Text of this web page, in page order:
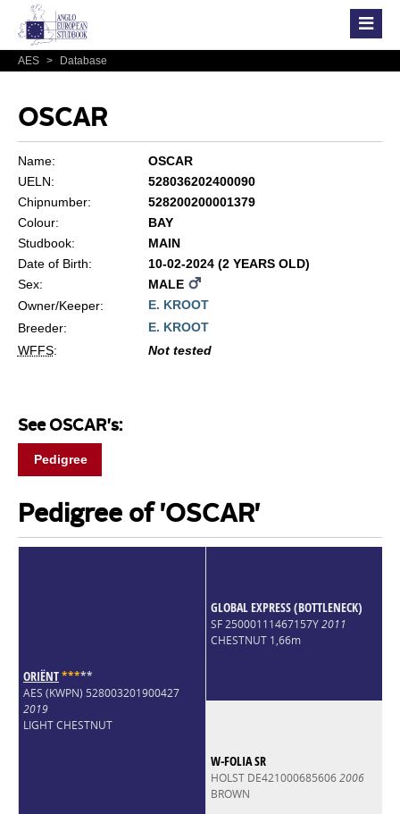
AES > Database
OSCAR
Name:
OSCAR
UELN:
528036202400090
Chipnumber:
528200200001379
Colour:
BAY
Studbook:
MAIN
Date of Birth:
10-02-2024 (2 YEARS OLD)
Sex:
MALE
Owner/Keeper:
E. KROOT
Breeder:
E. KROOT
WFFS: Not tested
See OSCAR's:
Pedigree
Pedigree of 'OSCAR'
ORIËNT*****
AES (KWPN) 528003201900427
2019
LIGHT CHESTNUT
GLOBAL EXPRESS (BOTTLENECK)
SF 25000111467157Y2011
CHESTNUT 1,66m
W-FOLIA SR
HOLST DE4210006856062006
BROWN